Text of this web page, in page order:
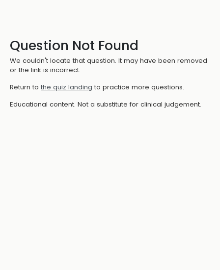
Question Not Found
We couldn't locate that question. It may have been removed
or the link is incorrect.
Return to the quiz landing to practice more questions.
Educational content. Not a substitute for clinical judgement.